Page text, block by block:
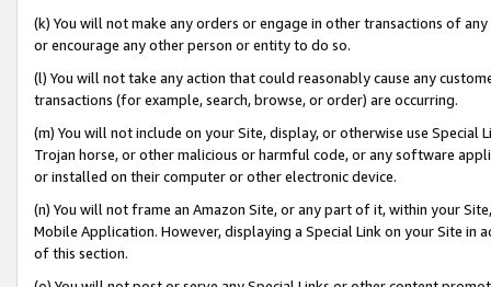
(k) You will not make any orders or engage in other transactions of
or encourage any other person or entity to do so.
(l) You will not take any action that could reasonably cause any
transactions (for example, search, browse, or order) are occurring.
(m) You will not include on your Site, display, or otherwise use
Trojan horse, or other malicious or harmful code, or any software
or installed on their computer or other electronic device.
(n) You will not frame an Amazon Site, or any part of it, within your
Mobile Application. However, displaying a Special Link on your Site
of this section.